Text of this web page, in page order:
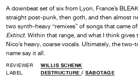
A downbeat set of six from Lyon, France’s
straight post-punk, then goth, and then almost
two synth-heavy “remixes” of songs that came
Extinct. Within that range, and what I think gives
Nico’s heavy, coarse vocals. Ultimately, the
name say it all.
REVIEWER
WILLIS SCHENK
LABEL
DESTRUCTURE / SABOTAGE